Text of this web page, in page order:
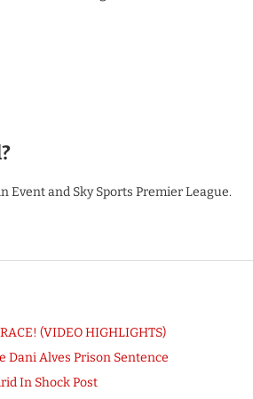
Event and Sky Sports Premier League.
(VIDEO HIGHLIGHTS)
Dani Alves Prison Sentence
In Shock Post